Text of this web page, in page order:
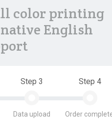
color printing
English
Step 3
Data upload
Step 4
Order